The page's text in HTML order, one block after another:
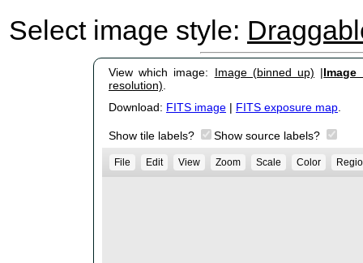
Select image style:
View which image: Image (binned up) |
resolution).
Download: FITS image | FITS exposure map.
Show tile labels? Show source labels?
File Edit View Zoom Scale Color